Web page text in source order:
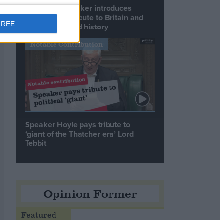
Commons speaker introduces
Macron with tribute to Britain and
France’s shared history
Notable Contribution
Speaker Hoyle pays tribute to
‘giant of the Thatcher era’ Lord
Tebbit
Opinion Former